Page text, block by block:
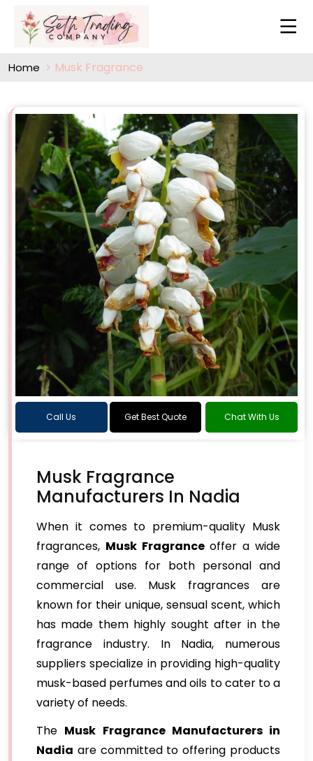
Home Musk Fragrance
Call Us Get Best Quote Chat With Us
Musk Fragrance
Manufacturers In Nadia
When it comes to premium-quality Musk
fragrances, Musk Fragranceoffer a wide
range of options for both personal and
commercial use. Musk fragrances are
known for their unique, sensual scent, which
has made them highly sought after in the
fragrance industry. In Nadia, numerous
suppliers specialize in providing high-quality
musk-based perfumes and oils to cater to a
variety of needs.
The Musk Fragrance Manufacturers in
Nadia are committed to offering products